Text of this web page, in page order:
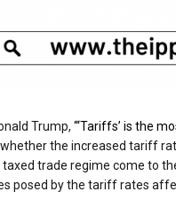
Trump, “‘Tariffs’ is the
the increased tariff
trade regime come to
posed by the tariff rates